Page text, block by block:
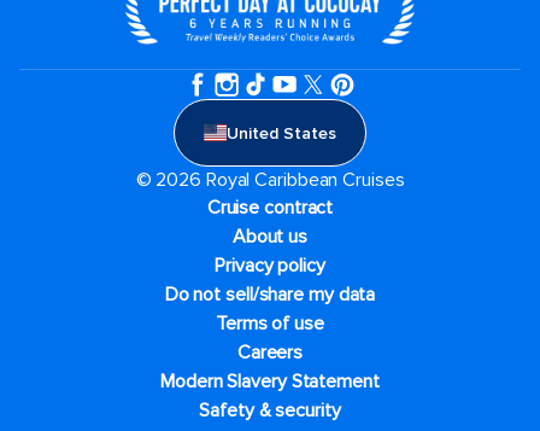
United States
© 2026 Royal Caribbean Cruises
Cruise contract
About us
Privacy policy
Do not sell/share my data
Terms of use
Careers
Modern Slavery Statement
Safety & security